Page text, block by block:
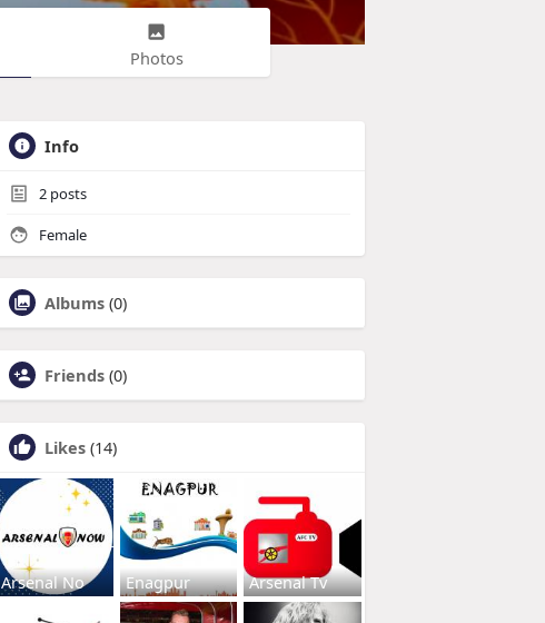
Photos
Info
2 posts
Female
Albums (0)
Friends (0)
Likes (14)
Arsenal No Enagpur Arsenal Tv